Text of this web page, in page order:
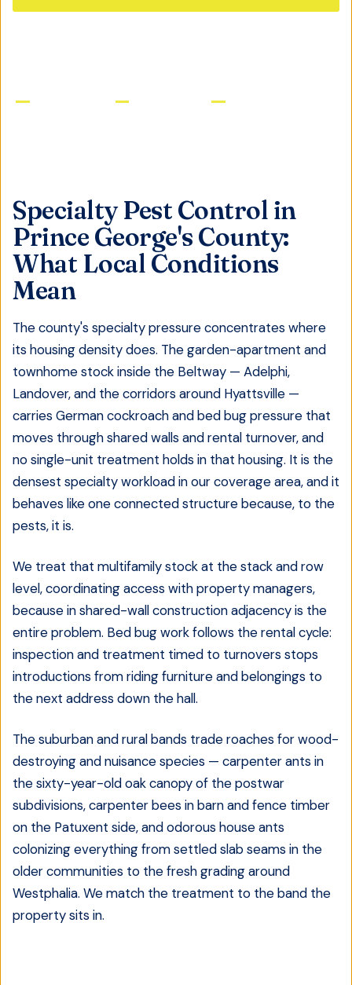
Licensed & Insured Same-Day Service Satisfaction Guaranteed
Specialty Pest Control in
Prince George's County:
What Local Conditions
Mean
The county's specialty pressure concentrates where
its housing density does. The garden-apartment and
townhome stock inside the Beltway — Adelphi,
Landover, and the corridors around Hyattsville —
carries German cockroach and bed bug pressure that
moves through shared walls and rental turnover, and
no single-unit treatment holds in that housing. It is the
densest specialty workload in our coverage area, and it
behaves like one connected structure because, to the
pests, it is.
We treat that multifamily stock at the stack and row
level, coordinating access with property managers,
because in shared-wall construction adjacency is the
entire problem. Bed bug work follows the rental cycle:
inspection and treatment timed to turnovers stops
introductions from riding furniture and belongings to
the next address down the hall.
The suburban and rural bands trade roaches for wood-
destroying and nuisance species — carpenter ants in
the sixty-year-old oak canopy of the postwar
subdivisions, carpenter bees in barn and fence timber
on the Patuxent side, and odorous house ants
colonizing everything from settled slab seams in the
older communities to the fresh grading around
Westphalia. We match the treatment to the band the
property sits in.